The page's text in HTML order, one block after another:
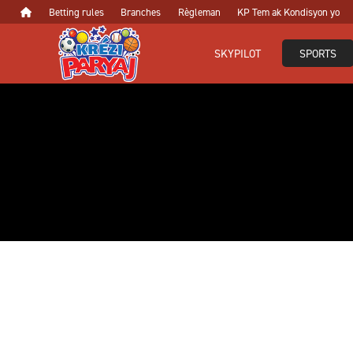
Betting rules Branches Règleman KP Tem ak Kondisyon yo
SKYPILOT SPORTS